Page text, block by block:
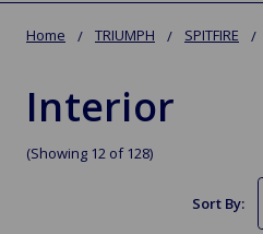
Home TRIUMPH SPITFIRE
Interior
(Showing 12 of 128)
Sort By: